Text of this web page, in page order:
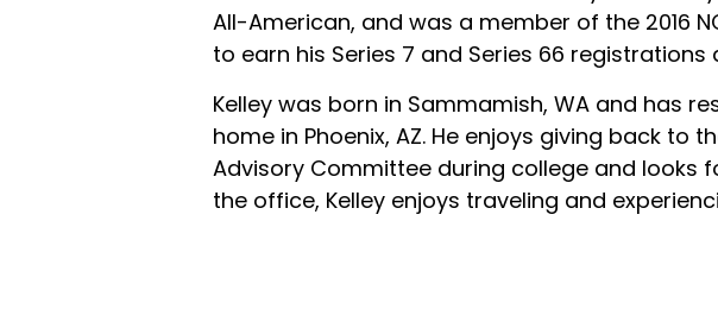
All-American, and was a member of the 2016
to earn his Series 7 and Series 66
Kelley was born in Sammamish, WA and has
home in Phoenix, AZ. He enjoys giving back
Advisory Committee during college and looks
the office, Kelley enjoys traveling and